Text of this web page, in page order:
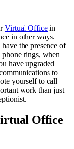
Virtual Office in
in other ways.
the presence of
rings, when
have upgraded
to
yourself to call
work than just
Office